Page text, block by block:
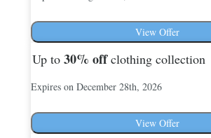
View Offer
Up to 30% offclothing collection
Expires on December 28th, 2026
View Offer